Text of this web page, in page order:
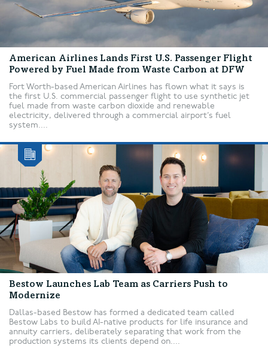
American Airlines Lands First U.S. Passenger Flight
Powered by Fuel Made from Waste Carbon at DFW
Fort Worth-based American Airlines has flown what it says is
the first U.S. commercial passenger flight to use synthetic jet
fuel made from waste carbon dioxide and renewable
electricity, delivered through a commercial airport’s fuel
system....
Bestow Launches Lab Team as Carriers Push to
Modernize
Dallas-based Bestow has formed a dedicated team called
Bestow Labs to build AI-native products for life insurance and
annuity carriers, deliberately separating that work from the
production systems its clients depend on....